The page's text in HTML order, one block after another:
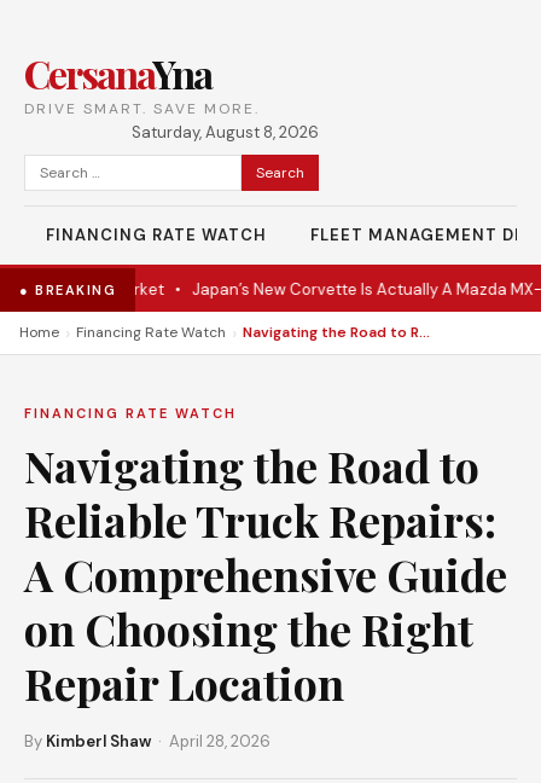
CersanaYna
DRIVE SMART. SAVE MORE.
Saturday, August 8, 2026
Search
for:
FINANCING RATE WATCH FLEET MANAGEMENT
● BREAKING
Hits the Market •Japan’s New Corvette Is Actually A Mazda MX-5
Home › Financing Rate Watch › Navigating the Road to Reliable Truck Repairs: A Comprehensive Guide on Choosing the Right Repair Location
FINANCING RATE WATCH
Navigating the Road to
Reliable Truck Repairs:
A Comprehensive Guide
on Choosing the Right
Repair Location
By Kimberl Shaw · April 28, 2026